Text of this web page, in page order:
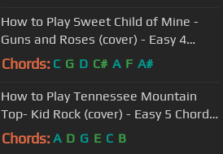
How to Play Sweet Child of Mine -
Guns and Roses (cover) - Easy 4
Chord Tune
Chords: C G D C# A F A#
How to Play Tennessee Mountain
Top- Kid Rock (cover) - Easy 5 Chord
Tune
Chords: A D G E C B